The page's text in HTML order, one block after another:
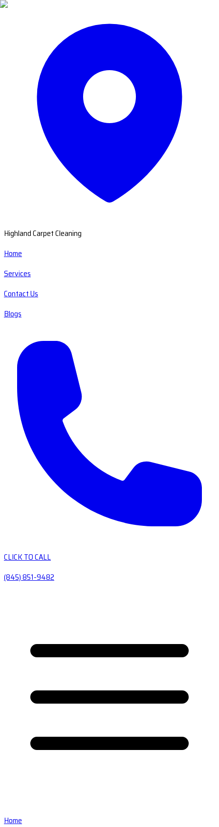
Highland Carpet Cleaning
Home
Services
Contact Us
Blogs
CLICK TO CALL
(845) 851-9482
Home